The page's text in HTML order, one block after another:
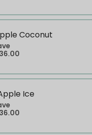
Coconut
Ice